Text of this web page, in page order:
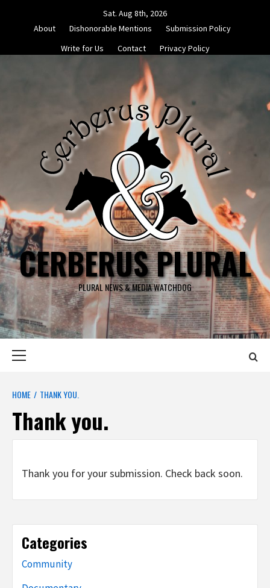
Sat. Aug 8th, 2026
About
Dishonorable Mentions
Submission Policy
Write for Us
Contact Privacy Policy
CERBERUS PLURAL
PLURAL NEWS & MEDIA WATCHDOG
HOME THANK YOU.
Thank you.
Thank you for your submission. Check back soon.
Categories
Community